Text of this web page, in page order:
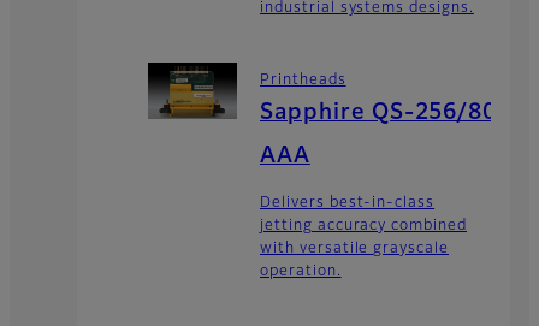
industrial systems designs.
Printheads
Sapphire QS-256/80
AAA
Delivers best-in-class
jetting accuracy combined
with versatile grayscale
operation.